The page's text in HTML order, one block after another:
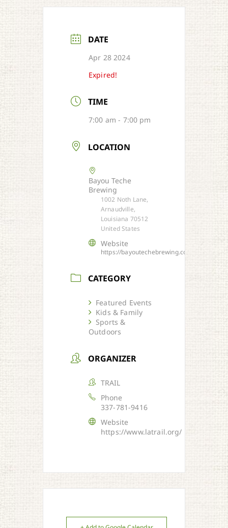
DATE
Apr 28 2024
Expired!
TIME
7:00 am - 7:00 pm
LOCATION
Bayou Teche
Brewing
1002 Noth Lane,
Arnaudville,
Louisiana 70512
United States
Website
https://bayoutechebrewing.com/
CATEGORY
Featured Events
Kids & Family
Sports &
Outdoors
ORGANIZER
TRAIL
Phone
337-781-9416
Website
https://www.latrail.org/